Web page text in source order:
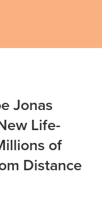
Jonas
Life-
of
Distance